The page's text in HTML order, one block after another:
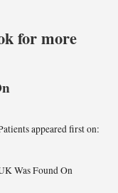
for more
appeared first on:
Was Found On